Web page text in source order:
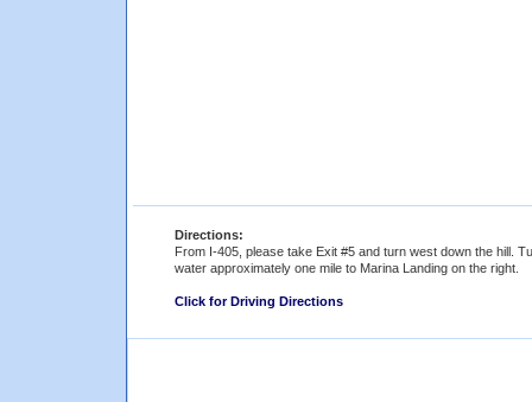
Directions:
From I-405, please take Exit #5 and turn west down the hill.
water approximately one mile to Marina Landing on the right.
Click for Driving Directions